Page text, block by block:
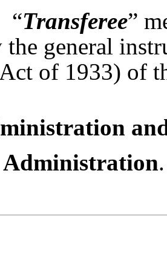
Transferee”
general
of 1933) of
Administration.